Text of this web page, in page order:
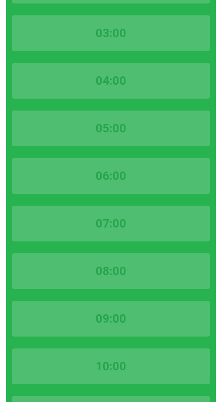
03:00
04:00
05:00
06:00
07:00
08:00
09:00
10:00